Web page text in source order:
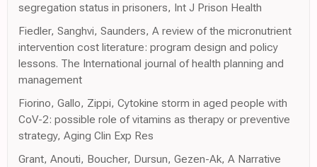
segregation status in prisoners, Int J Prison Health
Fiedler, Sanghvi, Saunders, A review of the micronutrient
intervention cost literature: program design and policy
lessons. The International journal of health planning and
management
Fiorino, Gallo, Zippi, Cytokine storm in aged people with
CoV-2: possible role of vitamins as therapy or preventive
strategy, Aging Clin Exp Res
Grant, Anouti, Boucher, Dursun, Gezen-Ak, A Narrative